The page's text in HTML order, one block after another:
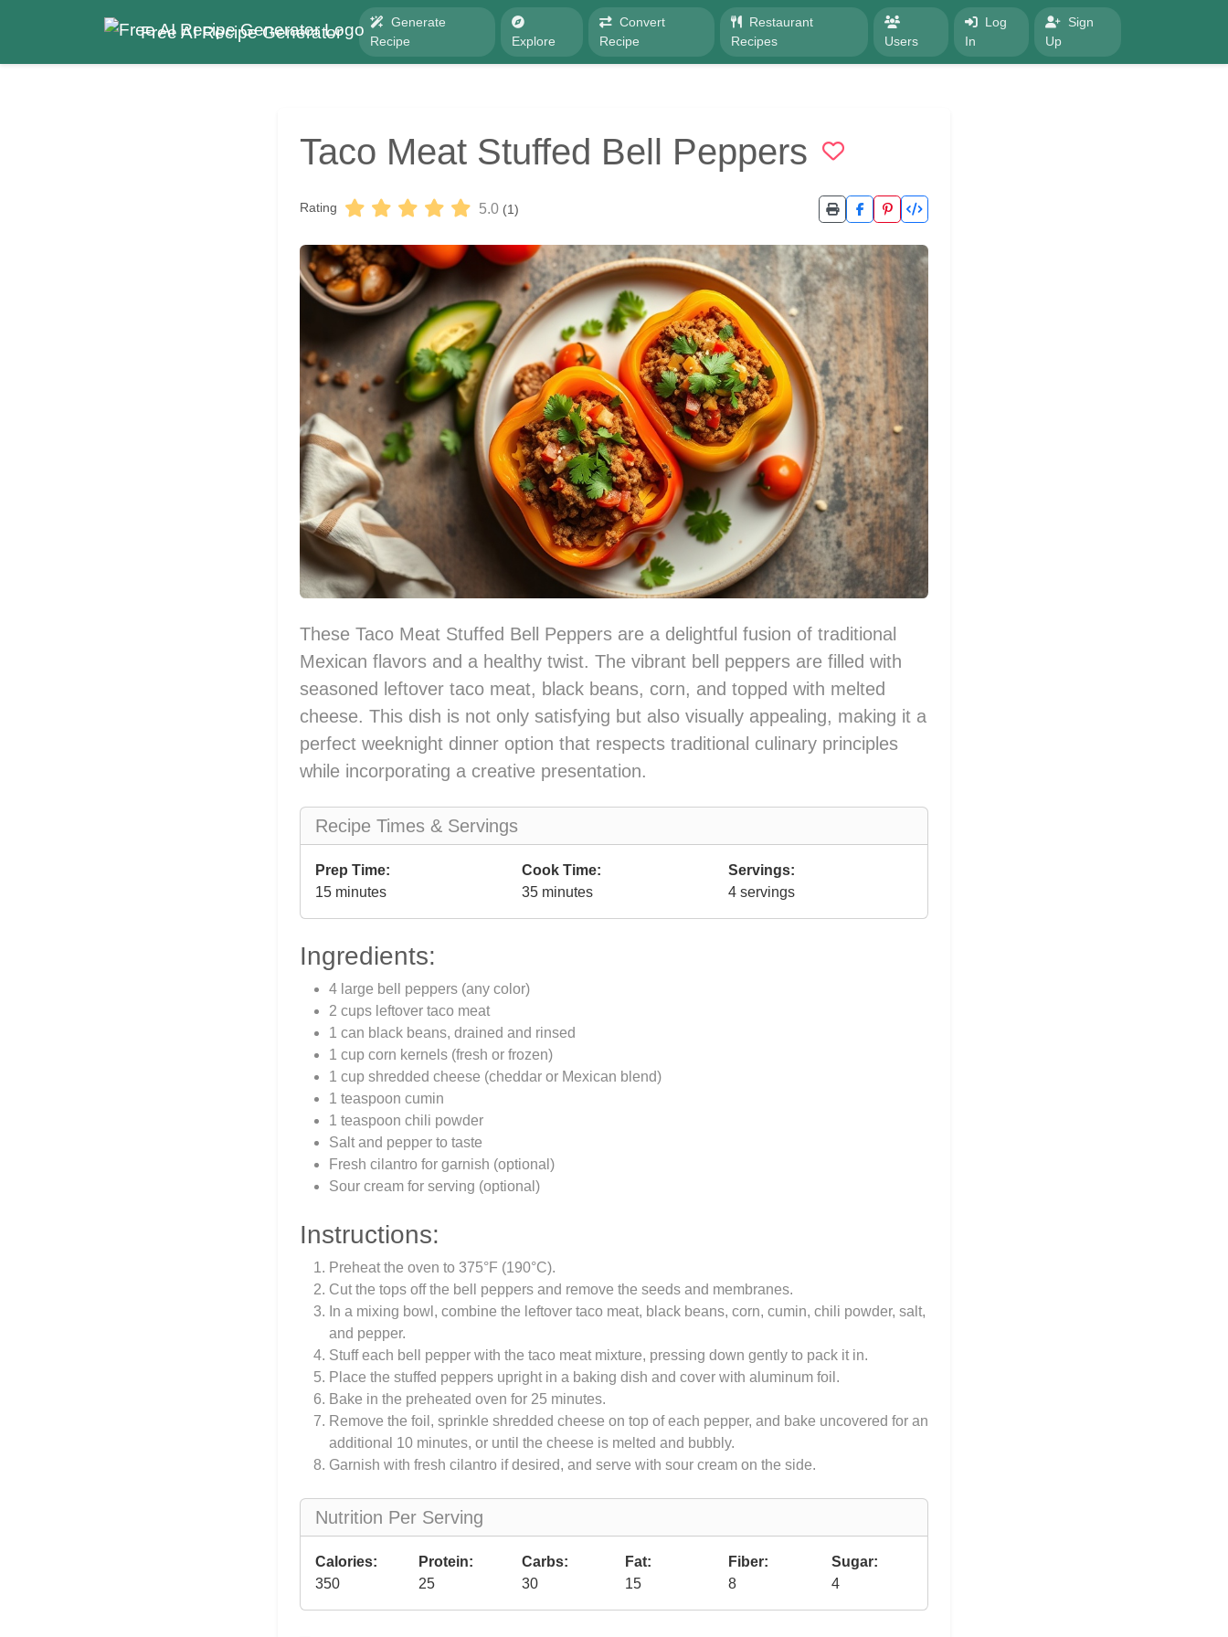
Free AI Recipe Generator
Generate
Recipe
Explore
Convert
Recipe
Restaurant
Recipes
Users
Log
In
Sign
Up
Taco Meat Stuffed Bell Peppers
Rating 5.0 (1)
These Taco Meat Stuffed Bell Peppers are a delightful fusion of traditional
Mexican flavors and a healthy twist. The vibrant bell peppers are filled with
seasoned leftover taco meat, black beans, corn, and topped with melted
cheese. This dish is not only satisfying but also visually appealing, making it a
perfect weeknight dinner option that respects traditional culinary principles
while incorporating a creative presentation.
Recipe Times & Servings
Prep Time:
15 minutes
Cook Time:
35 minutes
Servings:
4 servings
Ingredients:
4 large bell peppers (any color)
2 cups leftover taco meat
1 can black beans, drained and rinsed
1 cup corn kernels (fresh or frozen)
1 cup shredded cheese (cheddar or Mexican blend)
1 teaspoon cumin
1 teaspoon chili powder
Salt and pepper to taste
Fresh cilantro for garnish (optional)
Sour cream for serving (optional)
Instructions:
Preheat the oven to 375°F (190°C).
Cut the tops off the bell peppers and remove the seeds and membranes.
In a mixing bowl, combine the leftover taco meat, black beans, corn, cumin, chili powder, salt,
and pepper.
Stuff each bell pepper with the taco meat mixture, pressing down gently to pack it in.
Place the stuffed peppers upright in a baking dish and cover with aluminum foil.
Bake in the preheated oven for 25 minutes.
Remove the foil, sprinkle shredded cheese on top of each pepper, and bake uncovered for an
additional 10 minutes, or until the cheese is melted and bubbly.
Garnish with fresh cilantro if desired, and serve with sour cream on the side.
Nutrition Per Serving
Calories:
350
Protein:
25
Carbs:
30
Fat:
15
Fiber:
8
Sugar:
4